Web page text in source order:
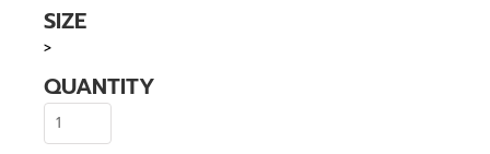
SIZE
>
QUANTITY